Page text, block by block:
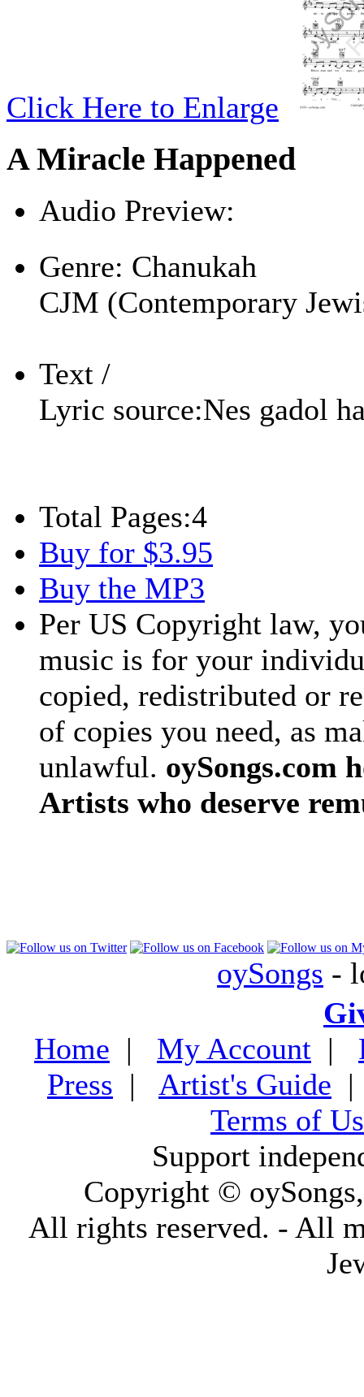
Click Here to Enlarge
A Miracle Happened
Audio Preview:
Genre: Chanukah
CJM (Contemporary
Text /
Lyric source:Nes gadol
Total Pages:4
Buy for $3.95
Buy the MP3
Per US Copyright law,
music is for your
copied, redistributed or
of copies you need, as
unlawful. oySongs.com
Artists who deserve
oySongs -
Home | My Account |
Press | Artist's Guide
Terms of
Support
Copyright ©
All rights reserved. - All